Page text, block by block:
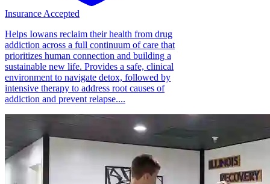
Insurance Accepted
Helps Iowans reclaim their health from drug
addiction across a full continuum of care that
prioritizes human connection and building a
sustainable new life. Provides a safe, clinical
environment to navigate detox, followed by
intensive therapy to address root causes of
addiction and prevent relapse....